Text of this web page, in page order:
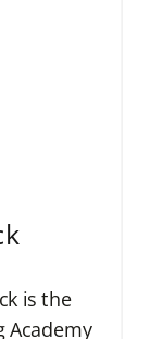
is the
Academy